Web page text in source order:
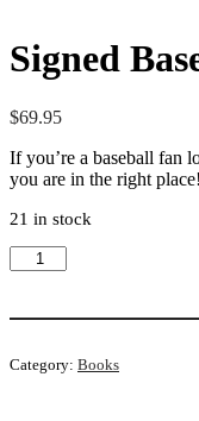
Signed
$69.95
If you’re a baseball fan
you are in the right place!
21 in stock
Signed
Baseball
Category: Books